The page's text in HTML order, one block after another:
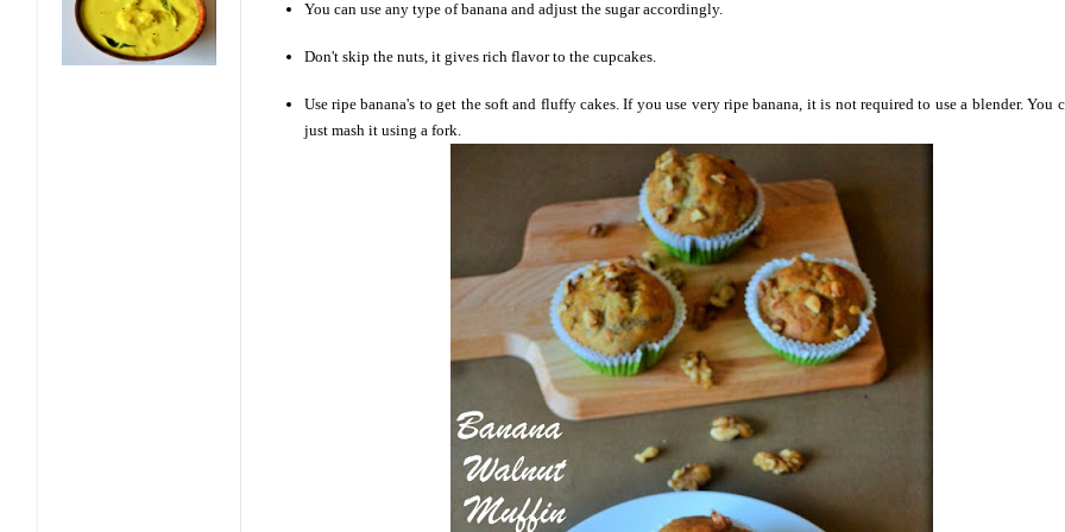
You can use any type of banana and adjust the sugar accordingly.
Don't skip the nuts, it gives rich flavor to the cupcakes.
Use ripe banana's to get the soft and fluffy cakes. If you use very ripe banana, it is not required to use a blender. You
just mash it using a fork.